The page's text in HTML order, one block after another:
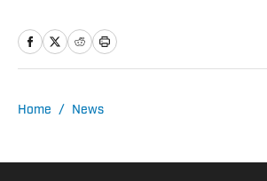
assess how the team is
Home / News